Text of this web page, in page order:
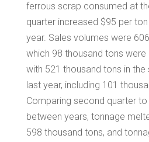
ferrous scrap consumed at
quarter increased $95 per
year. Sales volumes were
which 98 thousand tons
with 521 thousand tons in
last year, including 101
Comparing second quarter
between years, tonnage
598 thousand tons, and